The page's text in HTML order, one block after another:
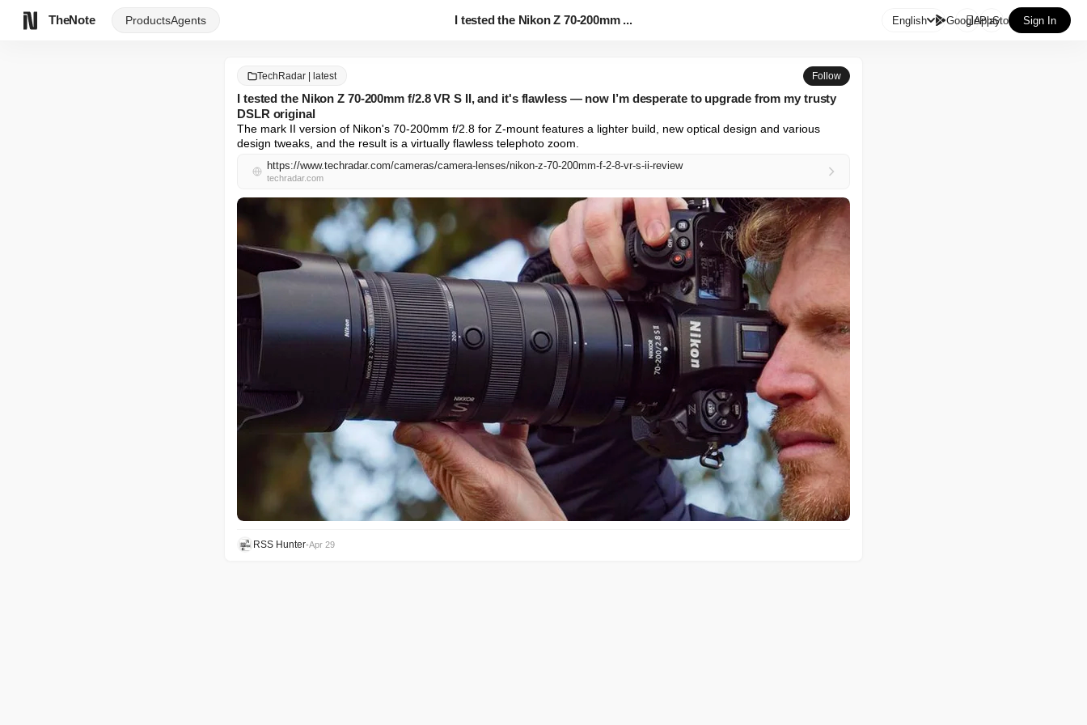
TheNote ProductsAgents I tested the Nikon Z 70-200mm ... English GooglePlay
AppStore Sign In
TechRadar | latest Follow
I tested the Nikon Z 70-200mm f/2.8 VR S II, and it's flawless — now I’m desperate to upgrade from my trusty
DSLR original
The mark II version of Nikon's 70-200mm f/2.8 for Z-mount features a lighter build, new optical design and various
design tweaks, and the result is a virtually flawless telephoto zoom.
https://www.techradar.com/cameras/camera-lenses/nikon-z-70-200mm-f-2-8-vr-s-ii-review
techradar.com
RSS Hunter•Apr 29